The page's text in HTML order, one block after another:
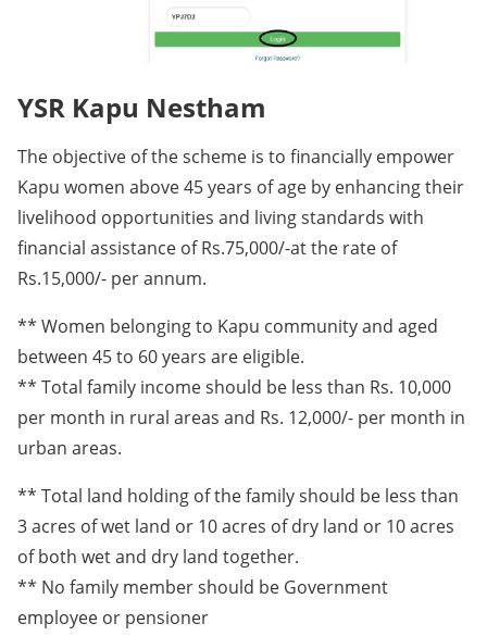
YSR Kapu Nestham
The objective of the scheme is to financially empower
Kapu women above 45 years of age by enhancing their
livelihood opportunities and living standards with
financial assistance of Rs.75,000/-at the rate of
Rs.15,000/- per annum.
** Women belonging to Kapu community and aged
between 45 to 60 years are eligible.
** Total family income should be less than Rs. 10,000
per month in rural areas and Rs. 12,000/- per month in
urban areas.
** Total land holding of the family should be less than
3 acres of wet land or 10 acres of dry land or 10 acres
of both wet and dry land together.
** No family member should be Government
employee or pensioner